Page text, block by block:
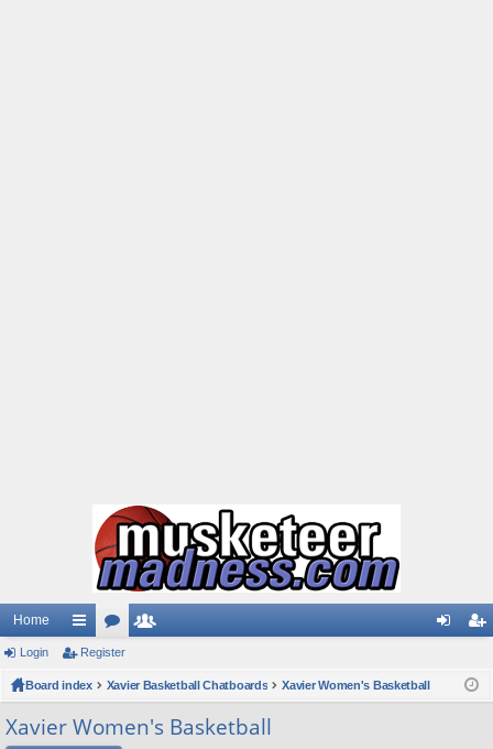
Home
ui
ck
lin
or
u m
be
ist
Login Register
Board index Xavier Basketball Chatboards Xavier Women's Basketball
Xavier Women's Basketball